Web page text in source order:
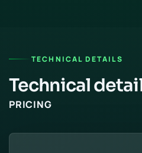
TECHNICAL DETAILS
Technical
PRICING